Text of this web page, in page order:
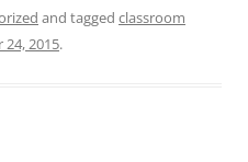
and tagged classroom
2015.